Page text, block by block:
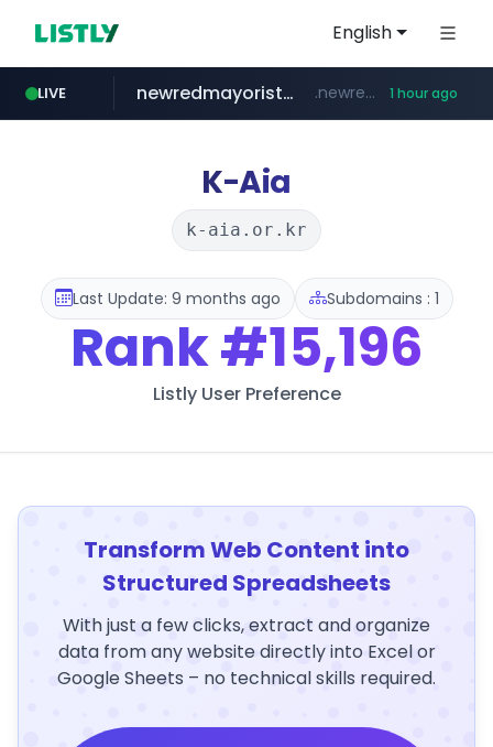
English
LIVE
oddalerts.com www.oddalerts.com
newredmayorista.com.ar .newredmayorista.com.ar/*********/*****... 1 hour ago
K-Aia
k-aia.or.kr
Last Update: 9 months ago Subdomains : 1
Rank#15,196
Listly User Preference
Transform Web Content into
Structured Spreadsheets
With just a few clicks, extract and organize
data from any website directly into Excel or
Google Sheets – no technical skills required.